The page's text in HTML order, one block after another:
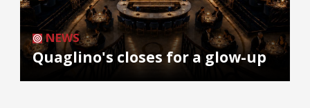
NEWS
Quaglino's closes for a glow-up